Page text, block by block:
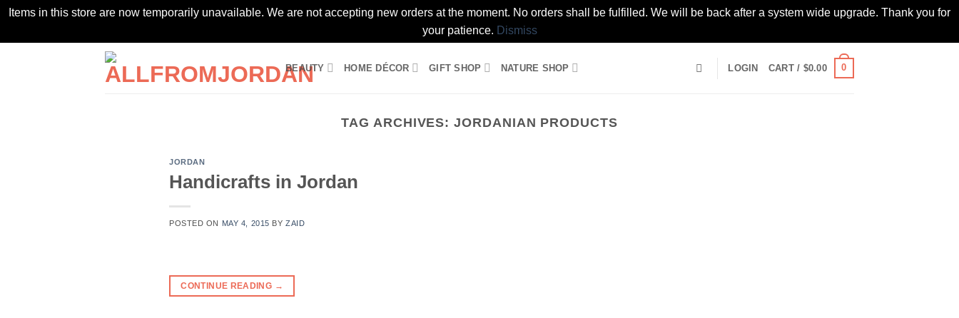
Items in this store are now temporarily unavailable. We are not accepting new orders at the moment. No orders shall be fulfilled. We will be back after a system wide upgrade. Thank you for
your patience. Dismiss
BEAUTY HOME DÉCOR GIFT SHOP NATURE SHOP LOGIN CART / $0.00 0
TAG ARCHIVES:JORDANIAN PRODUCTS
JORDAN
Handicrafts in Jordan
POSTED ON MAY 4, 2015 BYZAID
CONTINUE READING →